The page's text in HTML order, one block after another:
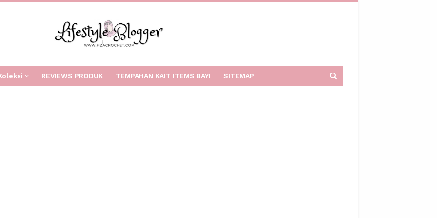
REVIEWS PRODUK TEMPAHAN KAIT ITEMS BAYI SITEMAP